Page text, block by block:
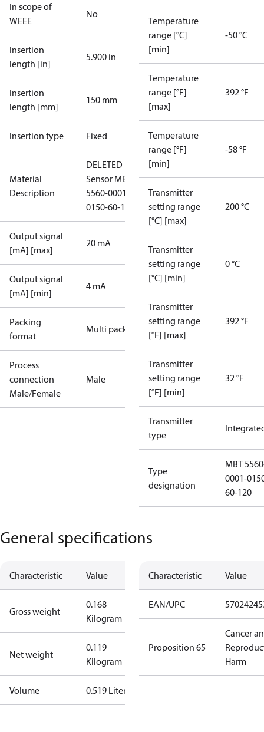
In scope of
WEEE
No
Insertion
length [in]
5.900 in
Insertion
length [mm]
150 mm
Insertion type Fixed
Material
Description
DELETED
Sensor MBT
5560-0001-
0150-60-120
Output signal
[mA] [max]
20 mA
Output signal
[mA] [min]
4 mA
Packing
format
Multi pack
Process
connection
Male/Female
Male
Temperature
range [°C]
[min]
-50 °C
Temperature
range [°F]
[max]
392 °F
Temperature
range [°F]
[min]
-58 °F
Transmitter
setting range
[°C] [max]
200 °C
Transmitter
setting range
[°C] [min]
0 °C
Transmitter
setting range
[°F] [max]
392 °F
Transmitter
setting range
[°F] [min]
32 °F
Transmitter
type
Type
designation
MBT
0001-
60-120
General specifications
Characteristic Value
Gross weight
0.168
Kilogram
Net weight
0.119
Kilogram
Volume 0.519 Liter
Characteristic Value
EAN/UPC
Proposition 65
Cancer
Harm